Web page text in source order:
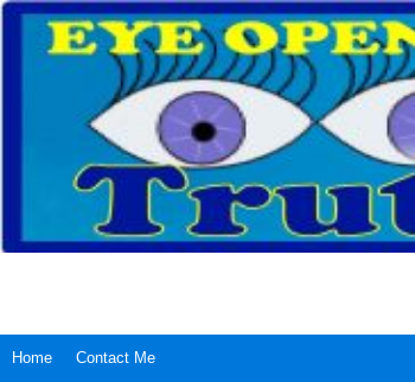
Skip
content
Home Contact Me